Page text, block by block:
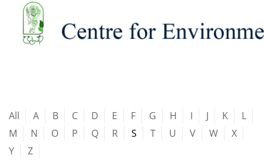
All A B C D E F G H I J K
L
M
N O P Q R S T U V W
X
Y
Z